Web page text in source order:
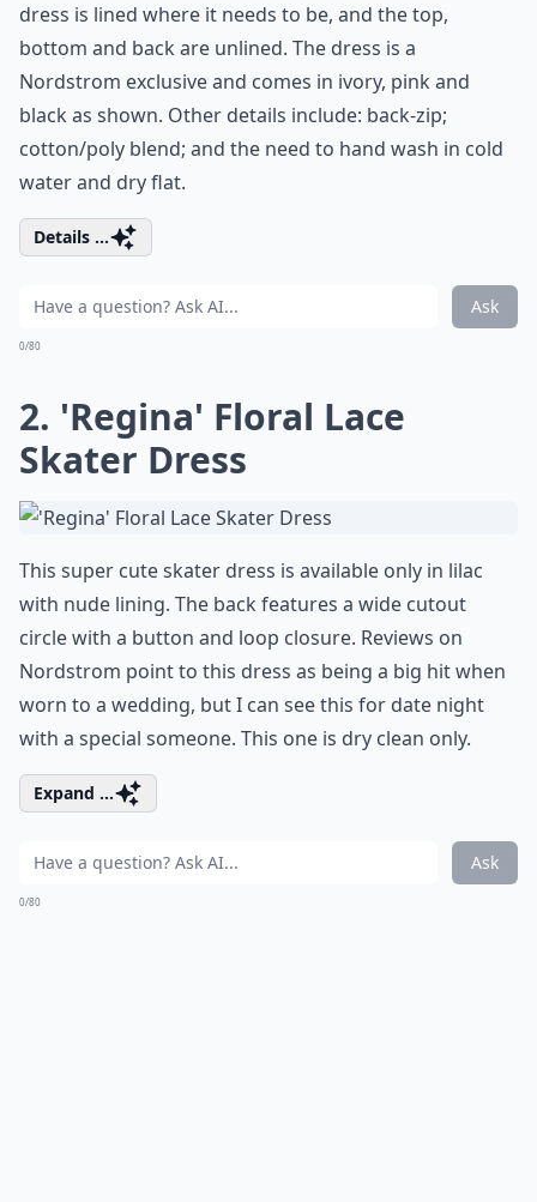
dress is lined where it needs to be, and the top,
bottom and back are unlined. The dress is a
Nordstrom exclusive and comes in ivory, pink and
black as shown. Other details include: back-zip;
cotton/poly blend; and the need to hand wash in cold
water and dry flat.
Details ...
Ask
0/80
2. 'Regina' Floral Lace
Skater Dress
This super cute skater dress is available only in lilac
with nude lining. The back features a wide cutout
circle with a button and loop closure. Reviews on
Nordstrom point to this dress as being a big hit when
worn to a wedding, but I can see this for date night
with a special someone. This one is dry clean only.
Expand ...
Ask
0/80